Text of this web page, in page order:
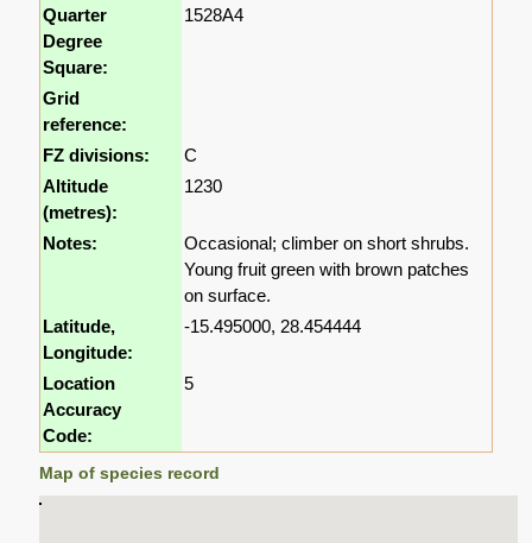
Quarter
Degree
Square:
1528A4
Grid
reference:
FZ divisions:
C
Altitude
(metres):
1230
Notes:
Occasional; climber on short shrubs.
Young fruit green with brown patches
on surface.
Latitude,
Longitude:
-15.495000, 28.454444
Location
Accuracy
Code:
5
Map of species record